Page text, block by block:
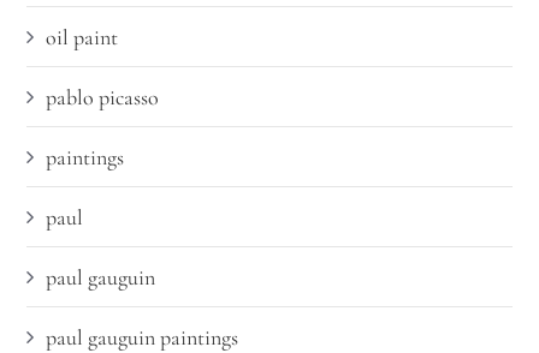
oil paint
pablo picasso
paintings
paul
paul gauguin
paul gauguin paintings